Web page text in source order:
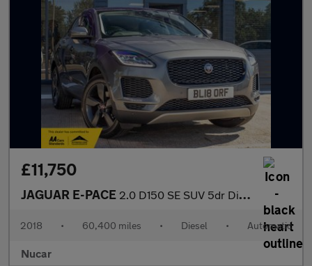
£11,750
JAGUAR E-PACE 2.0 D150 SE SUV 5dr Diesel Auto AWD Euro 6 (s/s) (150 ps)
2018 • 60,400 miles • Diesel • Automatic
Nucar